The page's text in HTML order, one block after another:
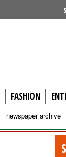
FASHION
newspaper archive